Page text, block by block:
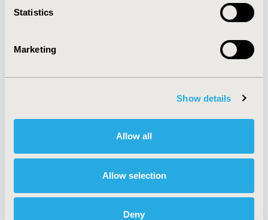
Statistics
Marketing
Show details
Allow all
Allow selection
Deny
About
Policies & Legal
AI Policy
Antitrust Compliance
Cookie Policy
Funding Statement
Legal Disclaimer
Terms and
Conditions